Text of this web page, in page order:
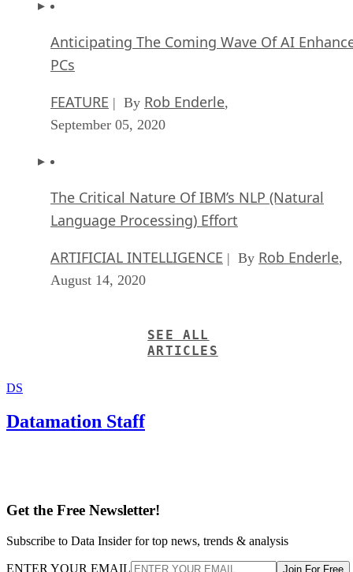
Anticipating The Coming Wave Of AI
PCs
FEATURE | By Rob Enderle,
September 05, 2020
The Critical Nature Of IBM’s NLP (Natural
Language Processing) Effort
ARTIFICIAL INTELLIGENCE | By Rob Enderle,
August 14, 2020
SEE ALL
ARTICLES
DS
Datamation Staff
Get the Free Newsletter!
Subscribe to Data Insider for top news, trends & analysis
ENTER YOUR EMAIL Join For Free